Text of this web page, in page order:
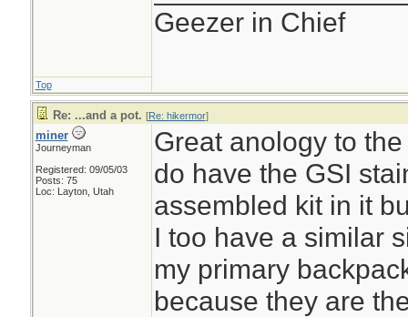
Geezer in Chief
Top
Re: ...and a pot. [Re: hikermor]
miner
Journeyman
Registered: 09/05/03
Posts: 75
Loc: Layton, Utah
Great anology to
do have the GSI
assembled kit in it
I too have a similar
my primary
because they are